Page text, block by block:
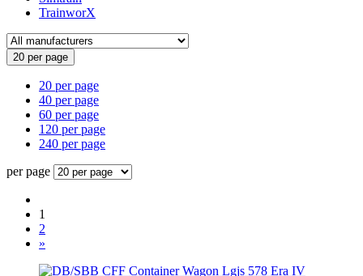
TrainworX
20 per page
20 per page
40 per page
60 per page
120 per page
240 per page
per page
1
2
»